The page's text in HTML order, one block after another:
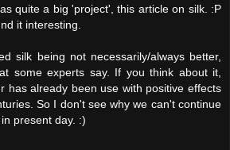
quite a big 'project', this article on silk. :P
it interesting.
silk being not necessarily/always better,
some experts say. If you think about it,
has already been use with positive effects
So I don't see why we can't continue
present day. :)